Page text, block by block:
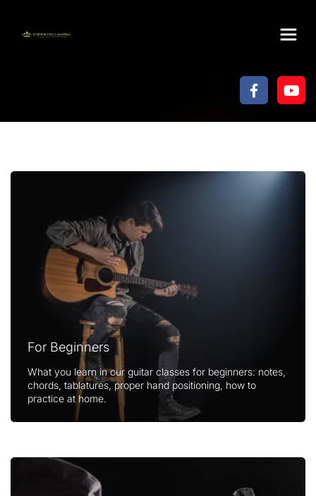
For Beginners
What you learn in our guitar classes for beginners: notes,
chords, tablatures, proper hand positioning, how to
practice at home.